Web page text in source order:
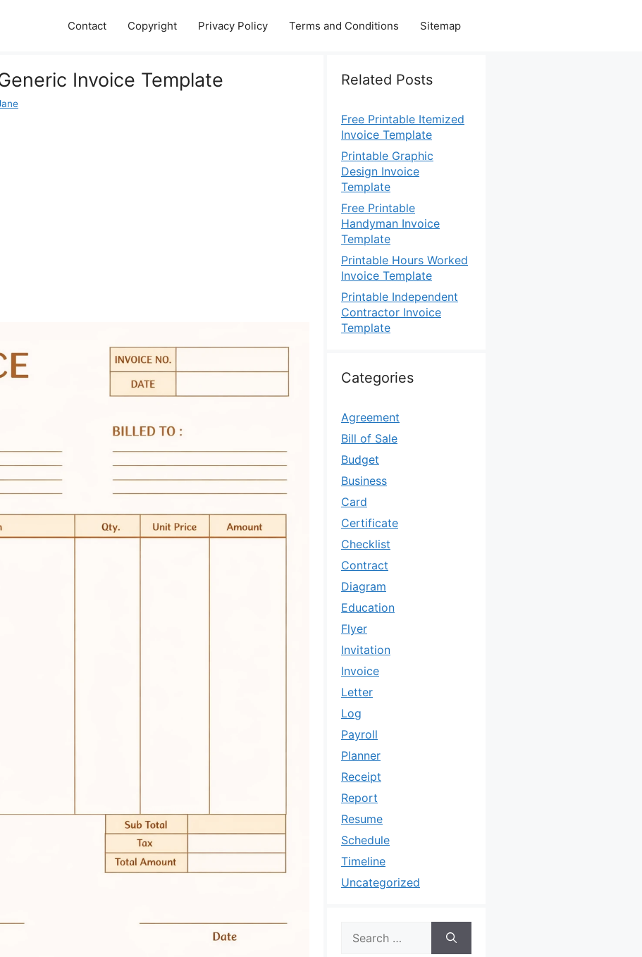
Contact Copyright Privacy Policy Terms and Conditions Sitemap
Invoice Template Related Posts
Free Printable Itemized
Invoice Template
Printable Graphic
Design Invoice
Template
Free Printable
Handyman Invoice
Template
Printable Hours Worked
Invoice Template
Printable Independent
Contractor Invoice
Template
Categories
Agreement
Bill of Sale
Budget
Business
Card
Certificate
Checklist
Contract
Diagram
Education
Flyer
Invitation
Invoice
Letter
Log
Payroll
Planner
Receipt
Report
Resume
Schedule
Timeline
Uncategorized
for: